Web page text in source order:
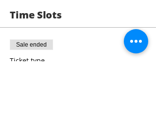
Time Slots
Sale ended
Ticket type